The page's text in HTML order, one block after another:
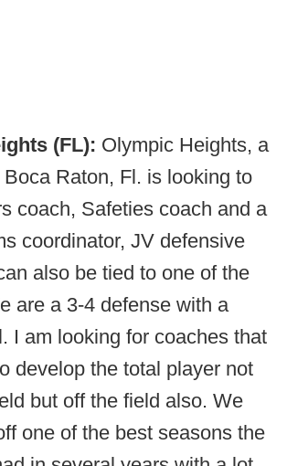
(FL): Olympic Heights, a
Raton, Fl. is looking to
coach, Safeties coach and a
coordinator, JV defensive
also be tied to one of the
are a 3-4 defense with a
I am looking for coaches that
develop the total player not
but off the field also. We
one of the best seasons the